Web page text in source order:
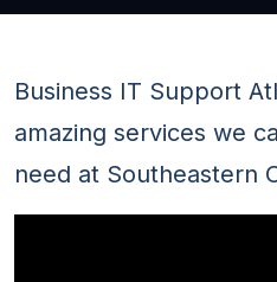
Business IT Support
amazing services we
need at Southeastern